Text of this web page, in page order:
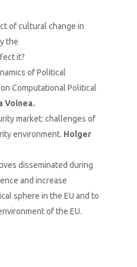
of cultural change in
the
it?
of Political
Computational Political
Voinea.
market: challenges of
environment. Holger
disseminated during
and increase
sphere in the EU and to
of the EU.